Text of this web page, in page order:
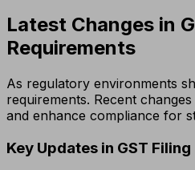
Latest Changes in
Requirements
As regulatory environments
requirements. Recent
and enhance compliance for
Key Updates in GST Filing